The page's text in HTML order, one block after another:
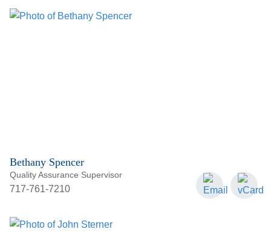
Bethany Spencer
Quality Assurance Supervisor
717-761-7210